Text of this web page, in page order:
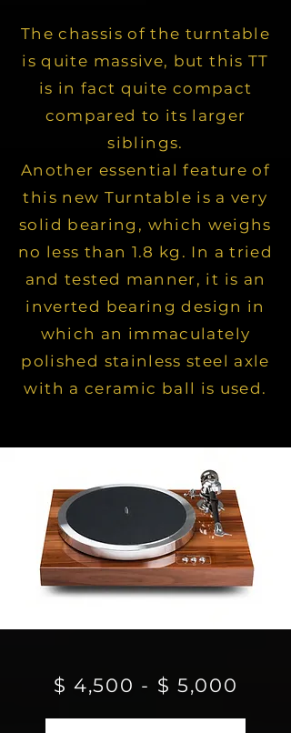
The chassis of the turntable
is quite massive, but this TT
is in fact quite compact
compared to its larger
siblings.
Another essential feature of
this new Turntable is a very
solid bearing, which weighs
no less than 1.8 kg. In a tried
and tested manner, it is an
inverted bearing design in
which an immaculately
polished stainless steel axle
with a ceramic ball is used.
$ 4,500 - $ 5,000